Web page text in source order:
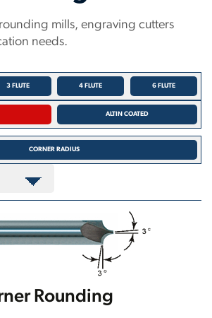
mills, engraving cutters
needs.
Rounding
3 FLUTE 4 FLUTE 6 FLUTE
ALTIN COATED
CORNER RADIUS